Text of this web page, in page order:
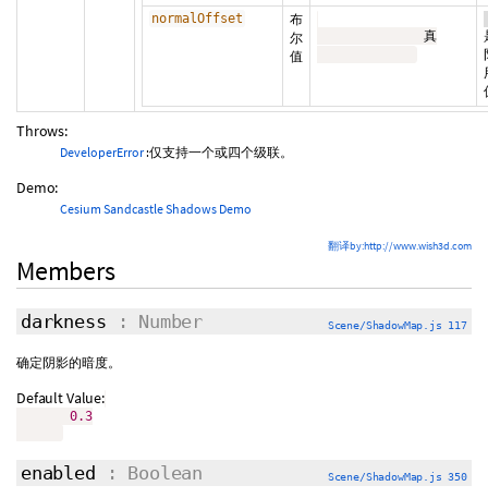
normalOffset
布
尔
值
              真
Throws:
DeveloperError:仅支持一个或四个级联。
Demo:
Cesium Sandcastle Shadows Demo
翻译by:http://www.wish3d.com
Members
darkness : Number Scene/ShadowMap.js 117
确定阴影的暗度。
Default Value:
0.3
enabled : Boolean Scene/ShadowMap.js 350